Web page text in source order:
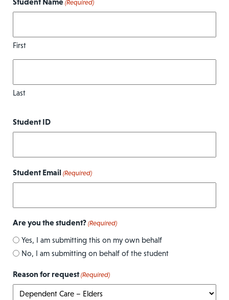
(Required)
First
Last
Student ID
Student Email (Required)
Are you the student? (Required)
Yes, I am submitting this on my own behalf
No, I am submitting on behalf of the student
Reason for request (Required)